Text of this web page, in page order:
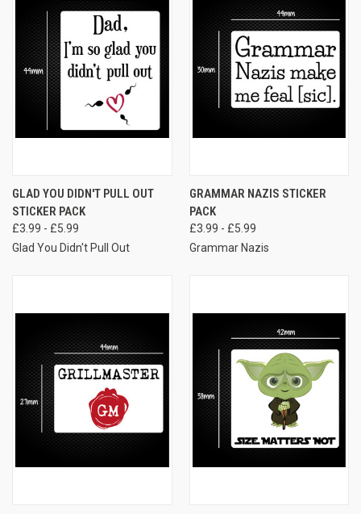
GLAD YOU DIDN'T PULL OUT
STICKER PACK
£3.99 - £5.99
Glad You Didn't Pull Out
GRAMMAR NAZIS STICKER
PACK
£3.99 - £5.99
Grammar Nazis